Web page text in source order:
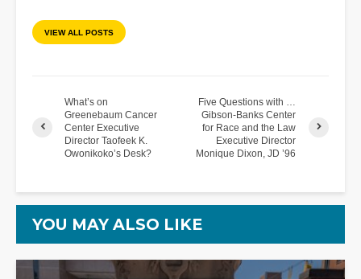
VIEW ALL POSTS
What’s on
Greenebaum Cancer
Center Executive
Director Taofeek K.
Owonikoko’s Desk?
Five Questions with …
Gibson-Banks Center
for Race and the Law
Executive Director
Monique Dixon, JD ’96
YOU MAY ALSO LIKE